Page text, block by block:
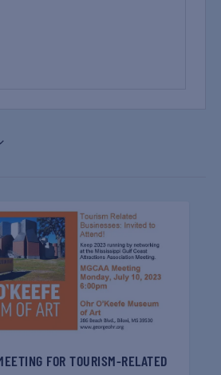
FOR TOURISM-RELATED